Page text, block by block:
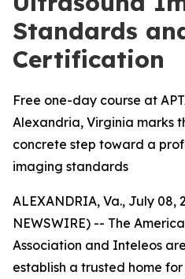
Standards
Certification
Free one-day course at
Alexandria, Virginia marks
concrete step toward a
imaging standards
ALEXANDRIA, Va., July 08,
NEWSWIRE) -- The
Association and Inteleos
establish a trusted home